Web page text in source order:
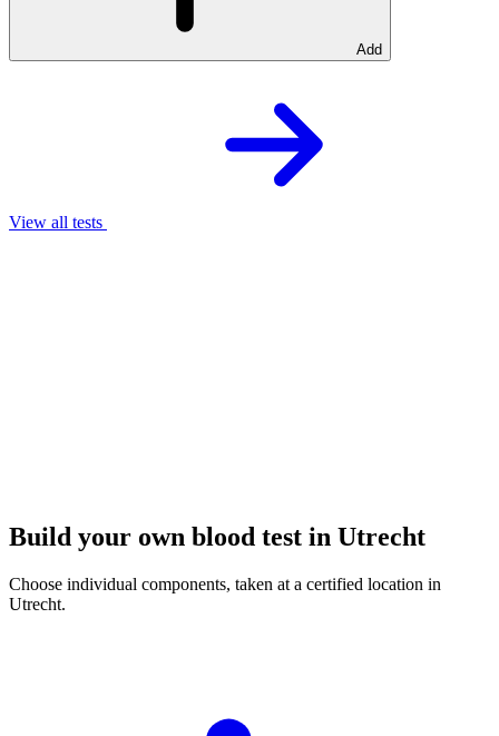
Add
View all tests
Build your own blood test in Utrecht
Choose individual components, taken at a certified location in
Utrecht.